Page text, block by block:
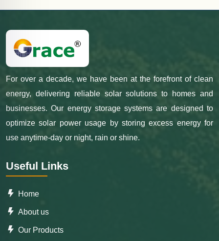
For over a decade, we have been at the forefront of clean
energy, delivering reliable solar solutions to homes and
businesses. Our energy storage systems are designed to
optimize solar power usage by storing excess energy for
use anytime-day or night, rain or shine.
Useful Links
Home
About us
Our Products